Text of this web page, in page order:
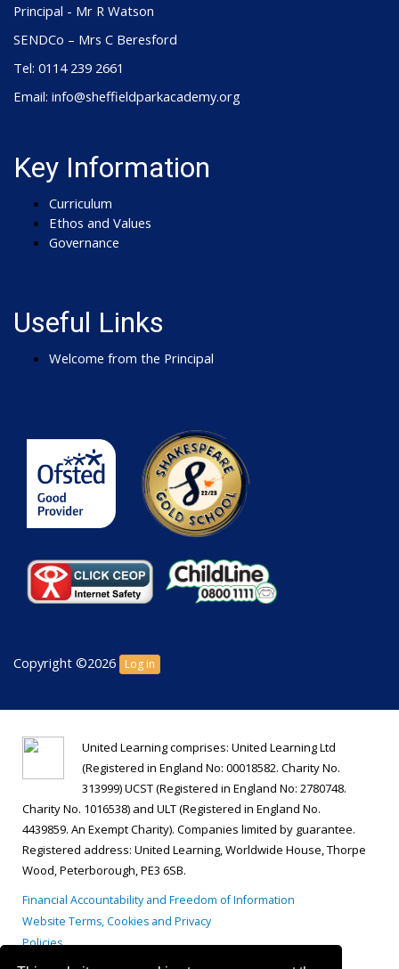
Principal - Mr R Watson
SENDCo – Mrs C Beresford
Tel: 0114 239 2661
Email: info@sheffieldparkacademy.org
Key Information
Curriculum
Ethos and Values
Governance
Useful Links
Welcome from the Principal
Copyright ©2026 Log in
United Learning comprises: United Learning Ltd
(Registered in England No: 00018582. Charity No.
313999) UCST (Registered in England No: 2780748.
Charity No. 1016538) and ULT (Registered in England No.
4439859. An Exempt Charity). Companies limited by guarantee.
Registered address: United Learning, Worldwide House, Thorpe
Wood, Peterborough, PE3 6SB.
Financial Accountability and Freedom of Information
Website Terms, Cookies and Privacy
Policies